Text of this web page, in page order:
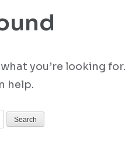
you’re looking for.
help.